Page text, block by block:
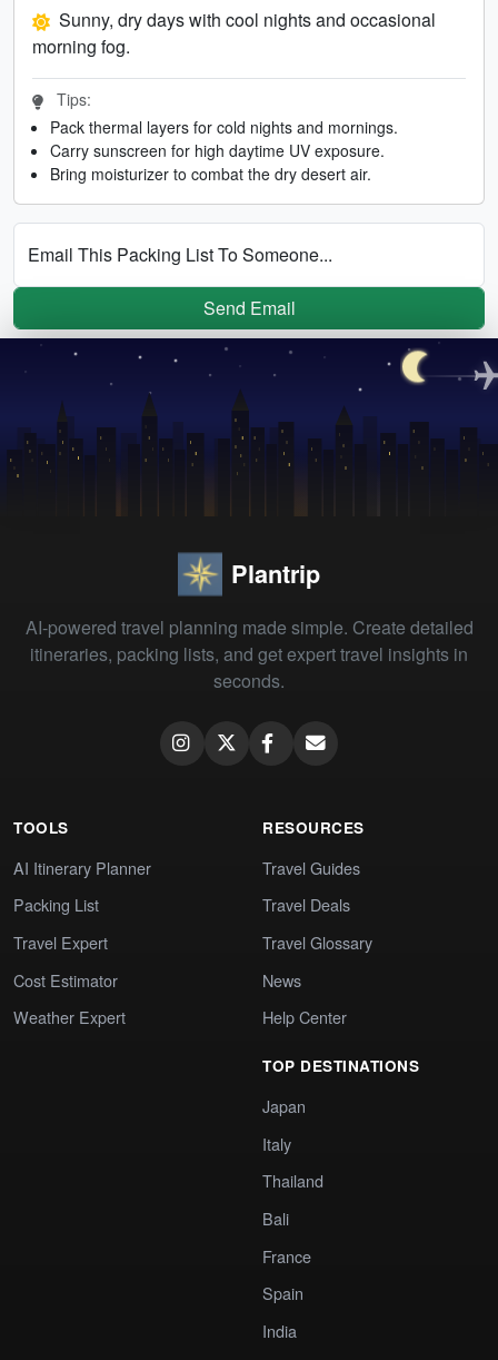
Sunny, dry days with cool nights and occasional
morning fog.
Tips:
Pack thermal layers for cold nights and mornings.
Carry sunscreen for high daytime UV exposure.
Bring moisturizer to combat the dry desert air.
Email This Packing List To Someone...
Send Email
Plantrip
AI-powered travel planning made simple. Create detailed
itineraries, packing lists, and get expert travel insights in
seconds.
TOOLS
AI Itinerary Planner
Packing List
Travel Expert
Cost Estimator
Weather Expert
RESOURCES
Travel Guides
Travel Deals
Travel Glossary
News
Help Center
TOP DESTINATIONS
Japan
Italy
Thailand
Bali
France
Spain
India